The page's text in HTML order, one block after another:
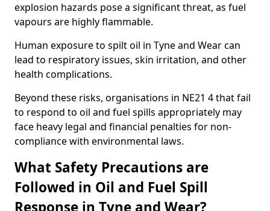
explosion hazards pose a significant threat, as fuel
vapours are highly flammable.
Human exposure to spilt oil in Tyne and Wear can
lead to respiratory issues, skin irritation, and other
health complications.
Beyond these risks, organisations in NE21 4 that fail
to respond to oil and fuel spills appropriately may
face heavy legal and financial penalties for non-
compliance with environmental laws.
What Safety Precautions are
Followed in Oil and Fuel Spill
Response in Tyne and Wear?